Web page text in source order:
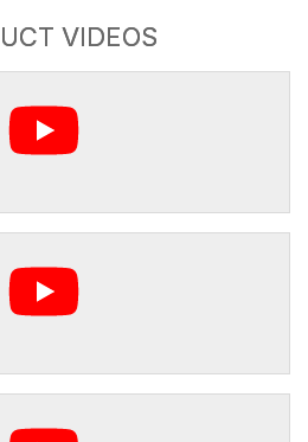
VIDEOS